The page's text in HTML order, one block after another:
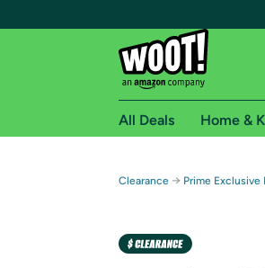
Free Standard
All Deals Home &
Clearance → Prime Exclusive